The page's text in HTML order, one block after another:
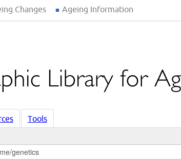
Changes Ageing Information
Tools